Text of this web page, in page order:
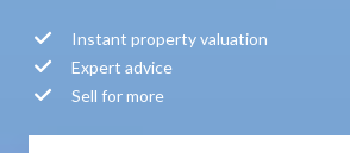
Instant property valuation
Expert advice
Sell for more